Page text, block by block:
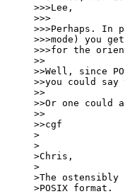
>>>Lee,
>>>
>>>Perhaps. In
>>>mode) you
>>>for the
>>
>>Well, since
>>you could
>>
>>Or one could
>>
>>cgf
>
>
>Chris,
>
>The
>POSIX format.